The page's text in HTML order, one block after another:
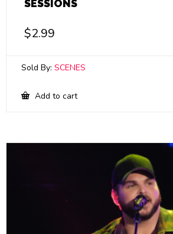
SESSIONS
$2.99
Sold By: SCENES
Add to cart